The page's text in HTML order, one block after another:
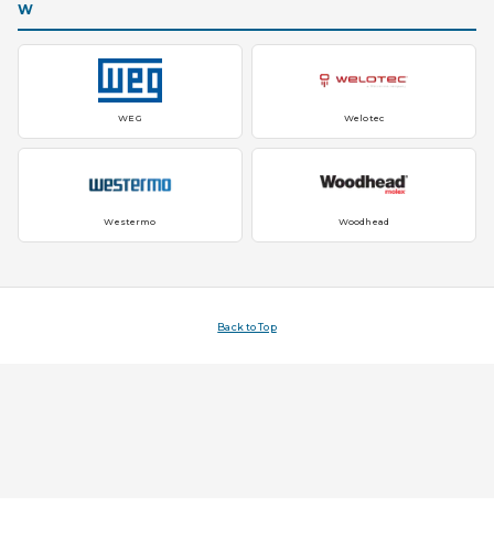
W
WEG Welotec
Westermo Woodhead
Back to Top